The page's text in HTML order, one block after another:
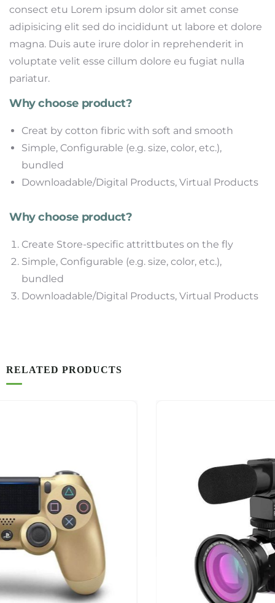
consect etu Lorem ipsum dolor sit amet conse
adipisicing elit sed do incididunt ut labore et dolore
magna. Duis aute irure dolor in reprehenderit in
voluptate velit esse cillum dolore eu fugiat nulla
pariatur.
Why choose product?
Creat by cotton fibric with soft and smooth
Simple, Configurable (e.g. size, color, etc.),
bundled
Downloadable/Digital Products, Virtual Products
Why choose product?
Create Store-specific attrittbutes on the fly
Simple, Configurable (e.g. size, color, etc.),
bundled
Downloadable/Digital Products, Virtual Products
RELATED PRODUCTS